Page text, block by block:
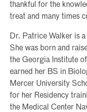
thankful for the
treat and many times
Dr. Patrice Walker is
She was born and
the Georgia Institute
earned her BS in
Mercer University
for her Residency
the Medical Center